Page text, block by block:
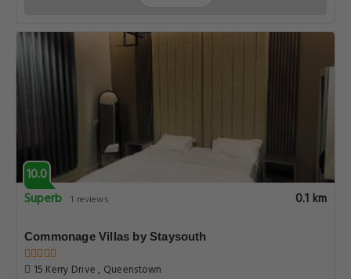
10.0
Superb 1 reviews 0.1 km
Commonage Villas by Staysouth
15 Kerry Drive , Queenstown